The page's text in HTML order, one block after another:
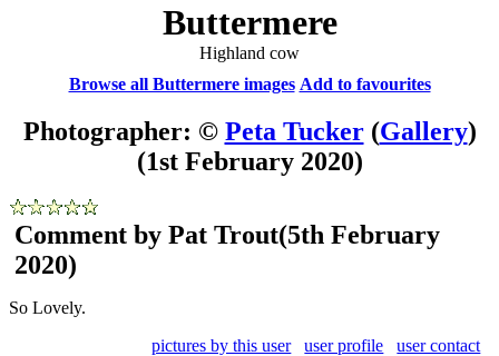
Buttermere
Highland cow
Browse all Buttermere images Add to favourites
Photographer: © Peta Tucker(Gallery)
(1st February 2020)
Comment by Pat Trout(5th February
2020)
So Lovely.
pictures by this user
user profile user contact